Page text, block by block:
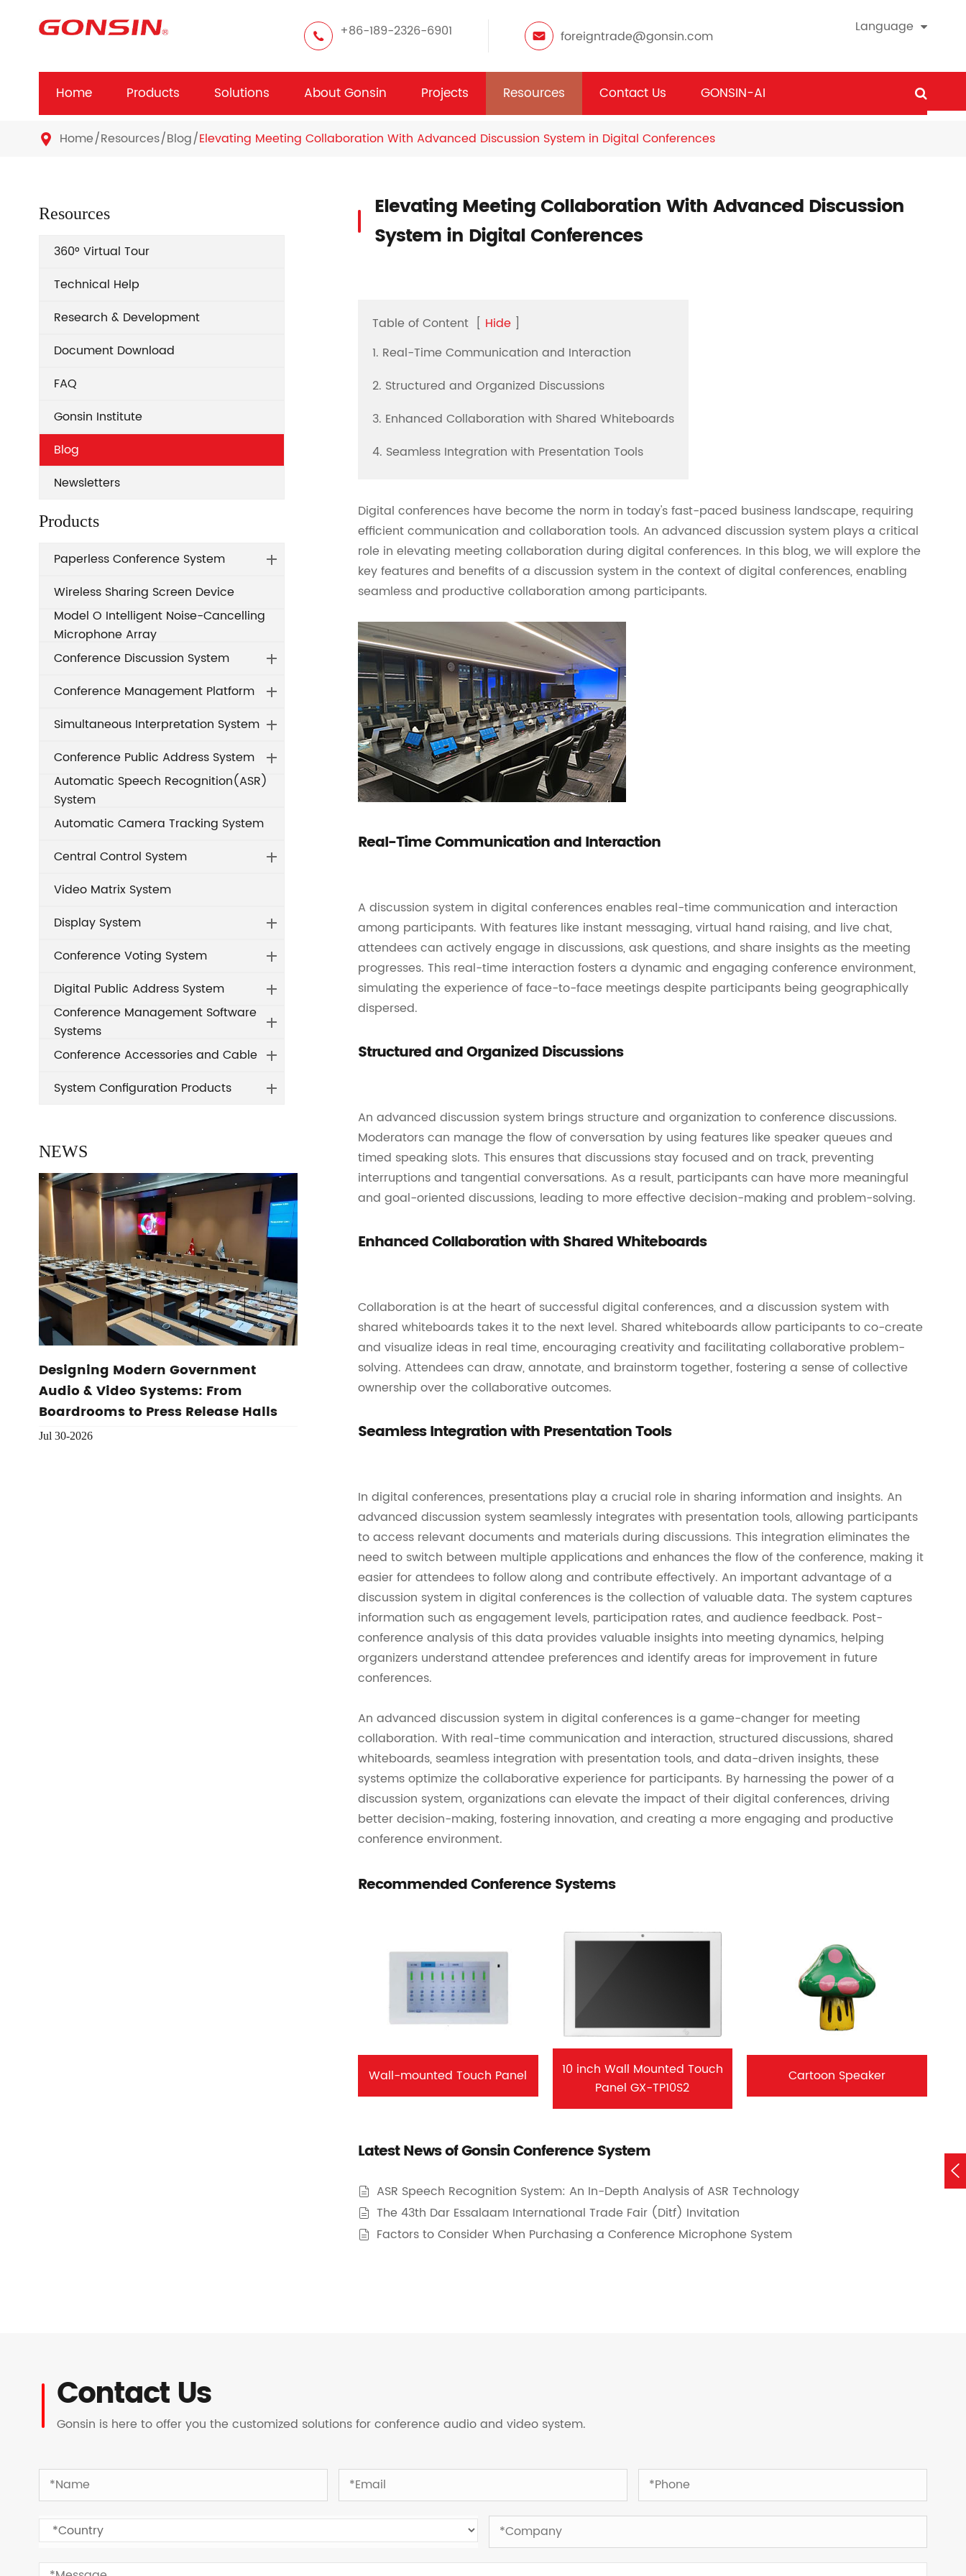
+86-189-2326-6901 foreigntrade@gonsin.com
Language
Home Products Solutions About Gonsin Projects Resources Contact Us GONSIN-AI
 Home Resources Blog Elevating Meeting Collaboration With Advanced Discussion System in Digital Conferences
Resources
360° Virtual Tour
Technical Help
Research & Development
Document Download
FAQ
Gonsin Institute
Blog
Newsletters
Products
Paperless Conference System
Wireless Sharing Screen Device
Model O Intelligent Noise-Cancelling
Microphone Array
Conference Discussion System
Conference Management Platform
Simultaneous Interpretation System
Conference Public Address System
Automatic Speech Recognition(ASR)
System
Automatic Camera Tracking System
Central Control System
Video Matrix System
Display System
Conference Voting System
Digital Public Address System
Conference Management Software
Systems
Conference Accessories and Cable
System Configuration Products
NEWS
Designing Modern Government
Audio & Video Systems: From
Boardrooms to Press Release Halls
Jul 30-2026
Elevating Meeting Collaboration With Advanced Discussion
System in Digital Conferences
Table of Content [ Hide ]
1. Real-Time Communication and Interaction
2. Structured and Organized Discussions
3. Enhanced Collaboration with Shared Whiteboards
4. Seamless Integration with Presentation Tools
Digital conferences have become the norm in today's fast-paced business landscape, requiring
efficient communication and collaboration tools. An advanced discussion system plays a critical
role in elevating meeting collaboration during digital conferences. In this blog, we will explore the
key features and benefits of a discussion system in the context of digital conferences, enabling
seamless and productive collaboration among participants.
Real-Time Communication and Interaction
A discussion system in digital conferences enables real-time communication and interaction
among participants. With features like instant messaging, virtual hand raising, and live chat,
attendees can actively engage in discussions, ask questions, and share insights as the meeting
progresses. This real-time interaction fosters a dynamic and engaging conference environment,
simulating the experience of face-to-face meetings despite participants being geographically
dispersed.
Structured and Organized Discussions
An advanced discussion system brings structure and organization to conference discussions.
Moderators can manage the flow of conversation by using features like speaker queues and
timed speaking slots. This ensures that discussions stay focused and on track, preventing
interruptions and tangential conversations. As a result, participants can have more meaningful
and goal-oriented discussions, leading to more effective decision-making and problem-solving.
Enhanced Collaboration with Shared Whiteboards
Collaboration is at the heart of successful digital conferences, and a discussion system with
shared whiteboards takes it to the next level. Shared whiteboards allow participants to co-create
and visualize ideas in real time, encouraging creativity and facilitating collaborative problem-
solving. Attendees can draw, annotate, and brainstorm together, fostering a sense of collective
ownership over the collaborative outcomes.
Seamless Integration with Presentation Tools
In digital conferences, presentations play a crucial role in sharing information and insights. An
advanced discussion system seamlessly integrates with presentation tools, allowing participants
to access relevant documents and materials during discussions. This integration eliminates the
need to switch between multiple applications and enhances the flow of the conference, making it
easier for attendees to follow along and contribute effectively. An important advantage of a
discussion system in digital conferences is the collection of valuable data. The system captures
information such as engagement levels, participation rates, and audience feedback. Post-
conference analysis of this data provides valuable insights into meeting dynamics, helping
organizers understand attendee preferences and identify areas for improvement in future
conferences.
An advanced discussion system in digital conferences is a game-changer for meeting
collaboration. With real-time communication and interaction, structured discussions, shared
whiteboards, seamless integration with presentation tools, and data-driven insights, these
systems optimize the collaborative experience for participants. By harnessing the power of a
discussion system, organizations can elevate the impact of their digital conferences, driving
better decision-making, fostering innovation, and creating a more engaging and productive
conference environment.
Recommended Conference Systems
Wall-mounted Touch Panel
10 inch Wall Mounted Touch
Panel GX-TP10S2
Cartoon Speaker
Latest News of Gonsin Conference System
 ASR Speech Recognition System: An In-Depth Analysis of ASR Technology
 The 43th Dar Essalaam International Trade Fair (Ditf) Invitation
 Factors to Consider When Purchasing a Conference Microphone System
Contact Us
Gonsin is here to offer you the customized solutions for conference audio and video system.
